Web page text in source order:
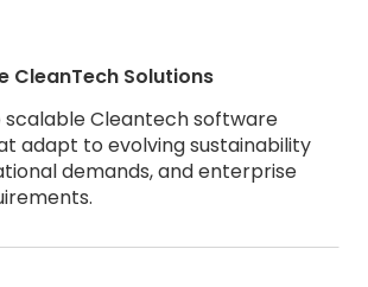
CleanTech Solutions
scalable Cleantech software
adapt to evolving sustainability
demands, and enterprise